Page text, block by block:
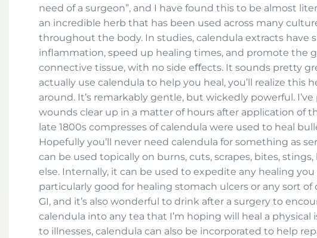
need of a surgeon”, and I have found this to be almost
an incredible herb that has been used across many
throughout the body. In studies, calendula extracts have
inflammation, speed up healing times, and promote the
connective tissue, with no side eﬀects. It sounds pretty
actually use calendula to help you heal, you’ll realize this
around. It’s remarkably gentle, but wickedly powerful. I’ve
wounds clear up in a matter of hours after application of
late 1800s compresses of calendula were used to heal
Hopefully you’ll never need calendula for something as
can be used topically on burns, cuts, scrapes, bites,
else. Internally, it can be used to expedite any healing you
particularly good for healing stomach ulcers or any sort
GI, and it’s also wonderful to drink after a surgery to
calendula into any tea that I’m hoping will heal a physical
to illnesses, calendula can also be incorporated to help